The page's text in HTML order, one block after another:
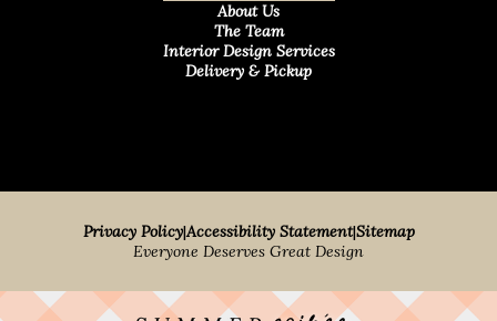
About Us
The Team
Interior Design Services
Delivery & Pickup
Privacy Policy|Accessibility Statement|Sitemap
Everyone Deserves Great Design